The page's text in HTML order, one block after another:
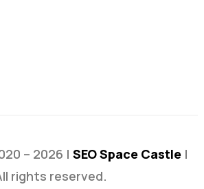
– 2026 | SEO Space Castle|
rights reserved.